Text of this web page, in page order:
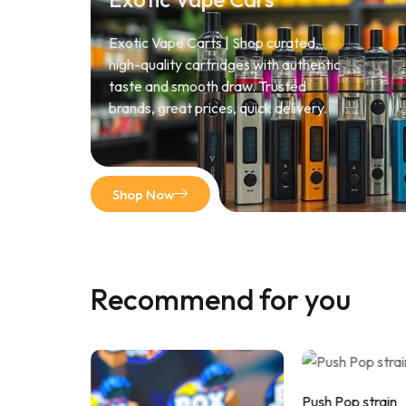
Exotic Vape Carts | Shop curated,
high-quality cartridges with authentic
taste and smooth draw. Trusted
brands, great prices, quick delivery.
Shop Now
Recommend for you
Push Pop strain